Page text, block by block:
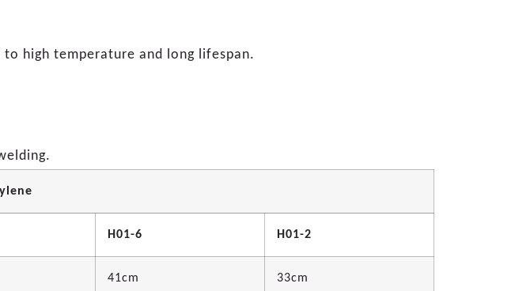
high temperature and long lifespan.
H01-6 H01-2
41cm 33cm